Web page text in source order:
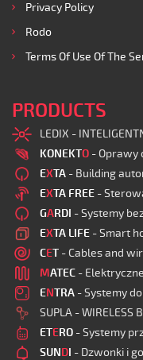
Privacy Policy
Rodo
Terms Of Use Of The
PRODUCTS
LEDIX -
KONEKTO - Oprawy
EXTA - Building
EXTA FREE -
GARDI - Systemy
EXTA LIFE - Smart
CET - Cables and
MATEC -
ENTRA - Systemy
SUPLA - WIRELESS
ETERO - Systemy
SUNDI - Dzwonki i